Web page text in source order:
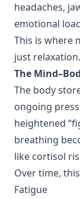
headaches,
emotional
This is where
just relaxation.
The
The body
ongoing
heightened
breathing
like cortisol
Over time,
Fatigue